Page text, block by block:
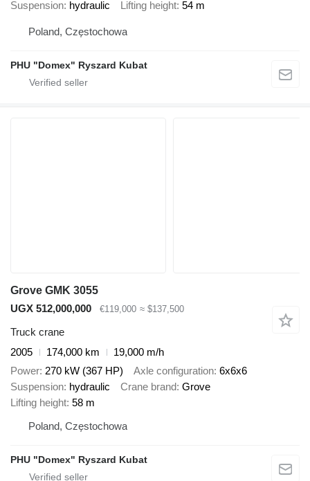
Suspension hydraulic Lifting height 54 m
Poland, Częstochowa
PHU "Domex" Ryszard Kubat
Grove GMK 3055
UGX 512,000,000
€119,000 ≈ $137,500
Truck crane
2005
174,000 km
19,000 m/h
Power 270 kW (367 HP) Axle configuration 6x6x6
Suspension hydraulic Crane brand Grove
Lifting height 58 m
Poland, Częstochowa
PHU "Domex" Ryszard Kubat